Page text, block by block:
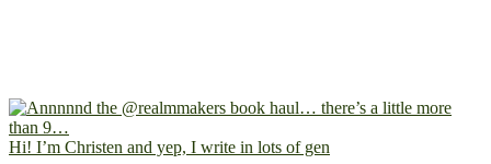
Hi! I’m Christen and yep, I write in lots of gen